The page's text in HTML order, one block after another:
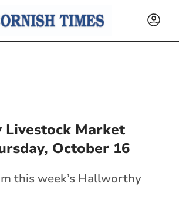
Market
October 16
this week’s Hallworthy